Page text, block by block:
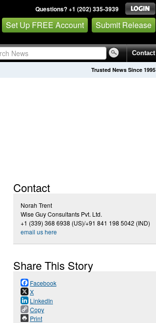
Questions? +1 (202) 335-3939
Set Up FREE Account Submit Release
Contact
Trusted News Since 1995
Contact
Norah Trent
Wise Guy Consultants Pvt. Ltd.
+1 (339) 368 6938 (US)/+91 841 198 5042 (IND)
email us here
Share This Story
Facebook
X
LinkedIn
Copy
Print